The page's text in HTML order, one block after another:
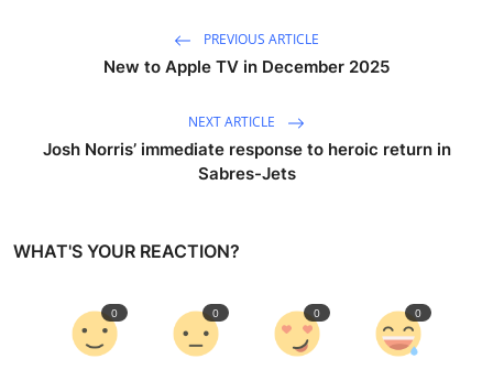
PREVIOUS ARTICLE
New to Apple TV in December 2025
NEXT ARTICLE
Josh Norris’ immediate response to heroic return in
Sabres-Jets
WHAT'S YOUR REACTION?
0 0 0 0